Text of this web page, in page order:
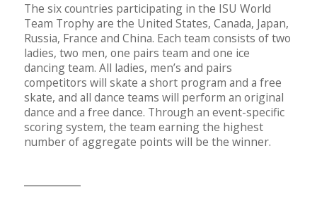
The six countries participating in the ISU World
Team Trophy are the United States, Canada, Japan,
Russia, France and China. Each team consists of two
ladies, two men, one pairs team and one ice
dancing team. All ladies, men’s and pairs
competitors will skate a short program and a free
skate, and all dance teams will perform an original
dance and a free dance. Through an event-specific
scoring system, the team earning the highest
number of aggregate points will be the winner.